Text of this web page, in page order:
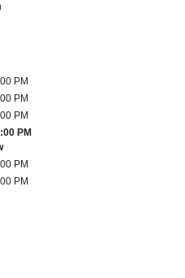
PM
PM
PM
PM
PM
PM